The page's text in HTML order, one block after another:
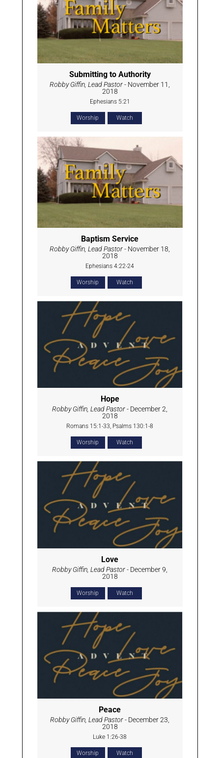
Submitting to Authority
Robby Giffin, Lead Pastor- November 11,
2018
Ephesians 5:21
Worship Watch
Baptism Service
Robby Giffin, Lead Pastor- November 18,
2018
Ephesians 4:22-24
Worship Watch
Hope
Robby Giffin, Lead Pastor- December 2,
2018
Romans 15:1-33, Psalms 130:1-8
Worship Watch
Love
Robby Giffin, Lead Pastor- December 9,
2018
Worship Watch
Peace
Robby Giffin, Lead Pastor- December 23,
2018
Luke 1:26-38
Worship Watch